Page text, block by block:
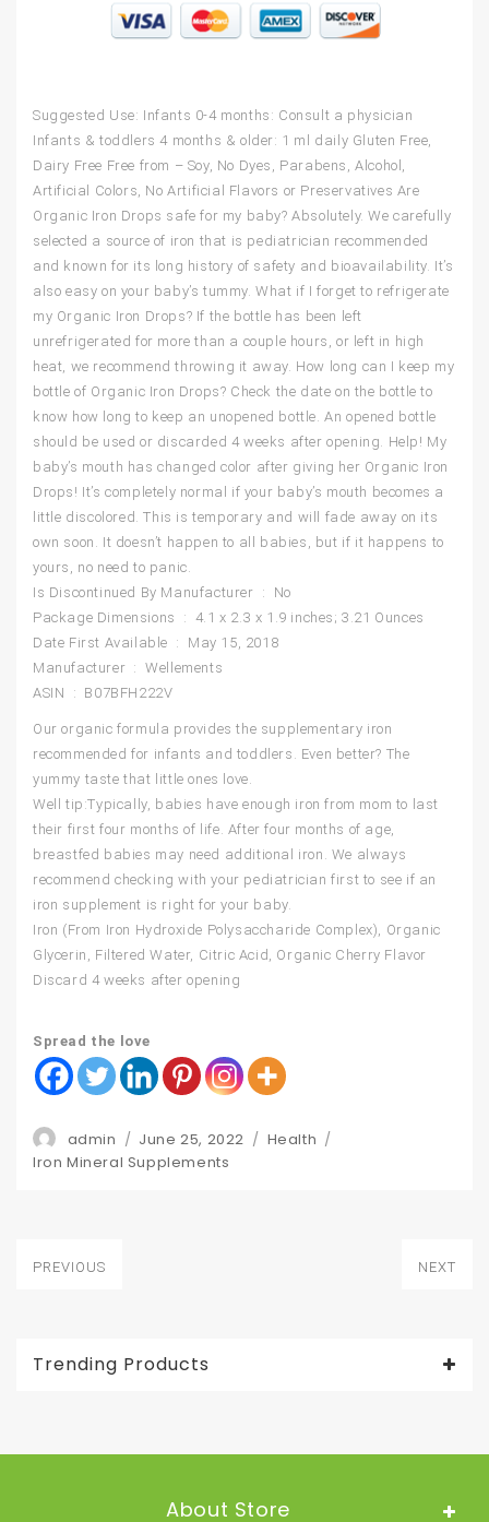
Suggested Use: Infants 0-4 months: Consult a physician
Infants & toddlers 4 months & older: 1 ml daily Gluten Free,
Dairy Free Free from – Soy, No Dyes, Parabens, Alcohol,
Artificial Colors, No Artificial Flavors or Preservatives Are
Organic Iron Drops safe for my baby? Absolutely. We carefully
selected a source of iron that is pediatrician recommended
and known for its long history of safety and bioavailability. It’s
also easy on your baby’s tummy. What if I forget to refrigerate
my Organic Iron Drops? If the bottle has been left
unrefrigerated for more than a couple hours, or left in high
heat, we recommend throwing it away. How long can I keep my
bottle of Organic Iron Drops? Check the date on the bottle to
know how long to keep an unopened bottle. An opened bottle
should be used or discarded 4 weeks after opening. Help! My
baby’s mouth has changed color after giving her Organic Iron
Drops! It’s completely normal if your baby’s mouth becomes a
little discolored. This is temporary and will fade away on its
own soon. It doesn’t happen to all babies, but if it happens to
yours, no need to panic.
Is Discontinued By Manufacturer ‏ : ‎ No
Package Dimensions ‏ : ‎ 4.1 x 2.3 x 1.9 inches; 3.21 Ounces
Date First Available ‏ : ‎ May 15, 2018
Manufacturer ‏ : ‎ Wellements
ASIN ‏ : ‎ B07BFH222V
Our organic formula provides the supplementary iron
recommended for infants and toddlers. Even better? The
yummy taste that little ones love.
Well tip:Typically, babies have enough iron from mom to last
their first four months of life. After four months of age,
breastfed babies may need additional iron. We always
recommend checking with your pediatrician first to see if an
iron supplement is right for your baby.
Iron (From Iron Hydroxide Polysaccharide Complex), Organic
Glycerin, Filtered Water, Citric Acid, Organic Cherry Flavor
Discard 4 weeks after opening
Spread the love
Author
admin
Posted
on
June 25, 2022 Categories
Health
Tags
Iron Mineral Supplements
Post
PREVIOUS
NEXT
Trending Products
About Store